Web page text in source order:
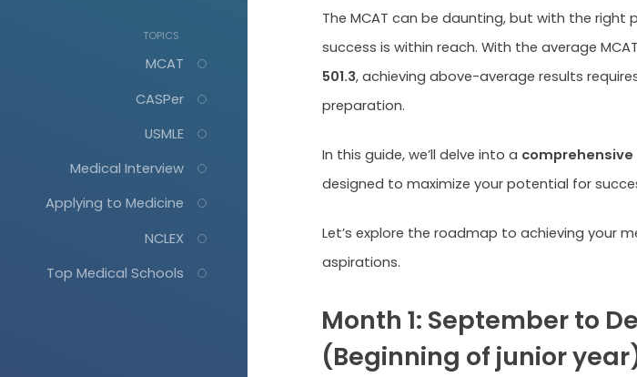
TOPICS
MCAT
CASPer
USMLE
Medical Interview
Applying to Medicine
NCLEX
Top Medical Schools
The MCAT can be daunting, but with the right
success is within reach. With the average
501.3, achieving above-average results
preparation.
In this guide, we’ll delve into a
designed to maximize your potential for
Let’s explore the roadmap to achieving your
aspirations.
Month 1: September to
(Beginning of junior